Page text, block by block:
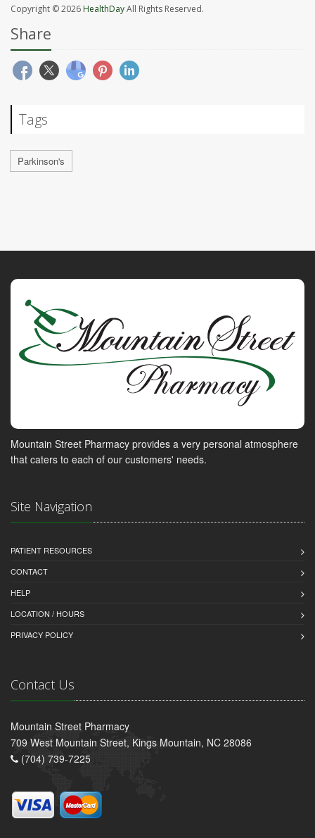
Copyright © 2026 HealthDayAll Rights Reserved.
Share
Tags
Parkinson's
Mountain Street Pharmacy provides a very personal atmosphere
that caters to each of our customers' needs.
Site Navigation
PATIENT RESOURCES
CONTACT
HELP
LOCATION / HOURS
PRIVACY POLICY
Contact Us
Mountain Street Pharmacy
709 West Mountain Street, Kings Mountain, NC 28086
(704) 739-7225